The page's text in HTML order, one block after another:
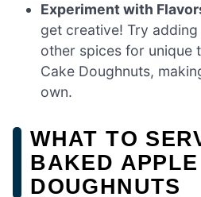
Experiment with
get creative! Try
other spices for unique
Cake Doughnuts,
own.
WHAT TO
BAKED
DOUGHNUTS